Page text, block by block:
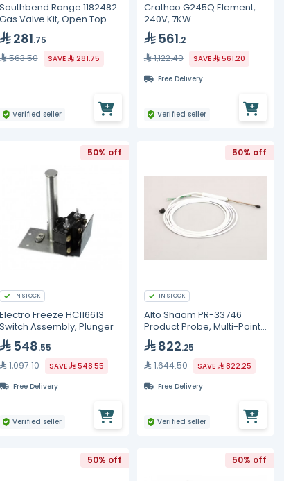
Southbend Range 1182482
Gas Valve Kit, Open Top
Burner, LH, CE
281.75
563.50
SAVE 281.75
Verified seller
Crathco G245Q Element,
240V, 7KW
561.2
1,122.40
SAVE
561.20
Free Delivery
Verified seller
50% off
IN STOCK
Electro Freeze HC116613
Switch Assembly, Plunger
548.55
1,097.10
SAVE
548.55
Free Delivery
Verified seller
50% off
IN STOCK
Alto Shaam PR-33746
Product Probe, Multi-Point,
Combi
822.25
1,644.50
SAVE
822.25
Free Delivery
Verified seller
50% off 50% off